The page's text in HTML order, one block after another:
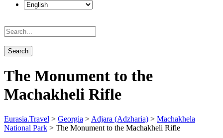
The Monument to the
Machakheli Rifle
Eurasia.Travel > Georgia > Adjara (Adzharia) > Machakhela
National Park > The Monument to the Machakheli Rifle